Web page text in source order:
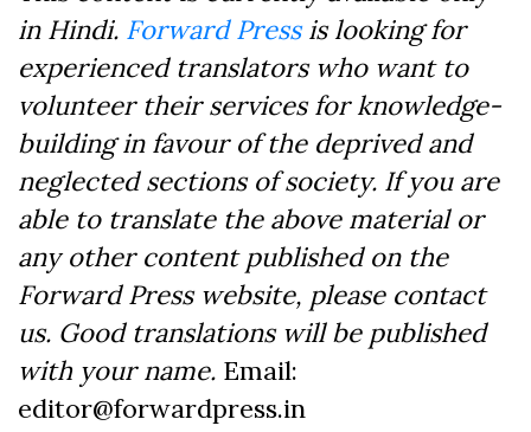
in Hindi. Forward Pressis looking for
experienced translators who want to
volunteer their services for knowledge-
building in favour of the deprived and
neglected sections of society. If you are
able to translate the above material or
any other content published on the
Forward Press website, please contact
us. Good translations will be published
with your name. Email:
editor@forwardpress.in